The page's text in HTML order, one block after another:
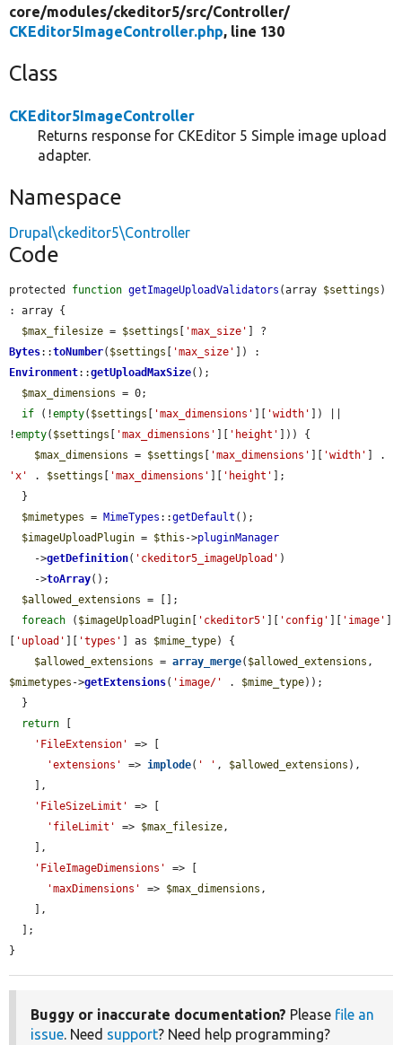
core/modules/ckeditor5/src/Controller/
CKEditor5ImageController.php, line 130
Class
CKEditor5ImageController
Returns response for CKEditor 5 Simple image upload
adapter.
Namespace
Drupal\ckeditor5\Controller
Code
protected function getImageUploadValidators (array $settings )
: array {
$max_filesize = $settings 'max_size'
Bytes::toNumber( $settings 'max_size'
Environment::getUploadMaxSize();
$max_dimensions = 0;
if (!empty( $settings 'max_dimensions' 'width'
]) ||
!empty( $settings 'max_dimensions' 'height'
])) {
$max_dimensions = $settings 'max_dimensions' 'width'
'x'
. $settings 'max_dimensions' 'height'
];
$mimetypes = MimeTypes ::getDefault ();
$imageUploadPlugin = $this ->pluginManager
    ->
getDefinition( 'ckeditor5_imageUpload' )
    ->
toArray();
$allowed_extensions = [];
foreach ( $imageUploadPlugin 'ckeditor5' 'config' 'image'
'upload' 'types' ] as $mime_type) {
$allowed_extensions = array_merge( $allowed_extensions
$mimetypes ->getExtensions( 'image/' . $mime_type));
return
'FileExtension'
=> [
'extensions'
=> implode( ' ' , $allowed_extensions ),
'FileSizeLimit'
=> [
'fileLimit'
=> $max_filesize,
'FileImageDimensions'
=> [
'maxDimensions'
=> $max_dimensions ,
}
Buggy or inaccurate documentation? Please file an
issue. Need support? Need help programming?